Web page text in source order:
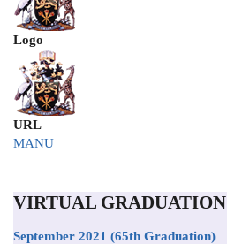
Logo
URL
MANU
VIRTUAL GRADUATION
September 2021 (65th Graduation)